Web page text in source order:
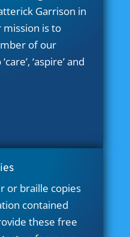
Garrison in
is to
of our
‘aspire’ and
or braille copies
contained
these free